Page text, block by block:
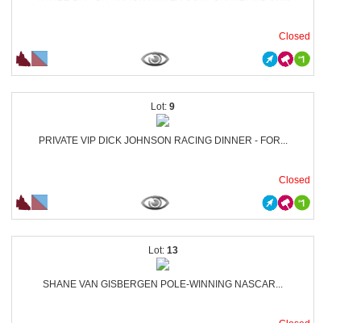
Closed
9
PRIVATE VIP DICK JOHNSON RACING DINNER - FOR...
Closed
13
SHANE VAN GISBERGEN POLE-WINNING NASCAR...